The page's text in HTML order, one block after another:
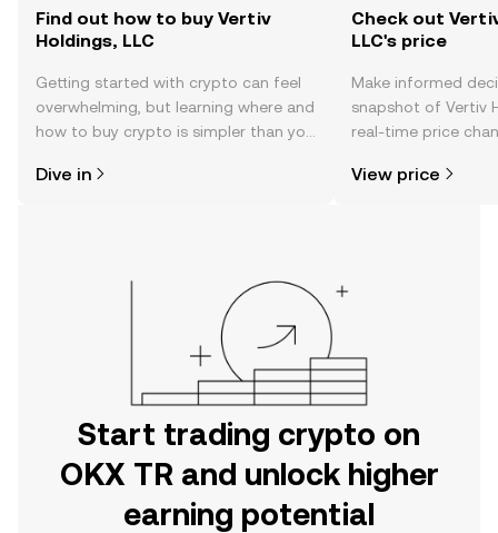
Find out how to buy Vertiv
Holdings, LLC
Getting started with crypto can feel
overwhelming, but learning where and
how to buy crypto is simpler than you
the OKX TR mobile app, or right here
Dive in
Check out
LLC's price
Make informed
snapshot of Vertiv
real-time price
View price
Start trading crypto on
OKX TR and unlock higher
earning potential